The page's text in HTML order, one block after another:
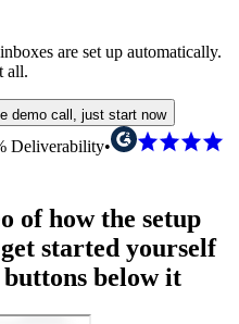
are set up automatically.
all.
demo call, just start now
Deliverability•
of how the setup
started yourself
below it